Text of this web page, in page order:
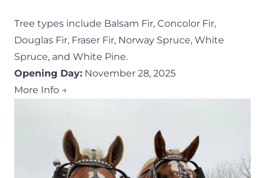
Tree types include Balsam Fir, Concolor Fir,
Douglas Fir, Fraser Fir, Norway Spruce, White
Spruce, and White Pine.
Opening Day: November 28, 2025
More Info →